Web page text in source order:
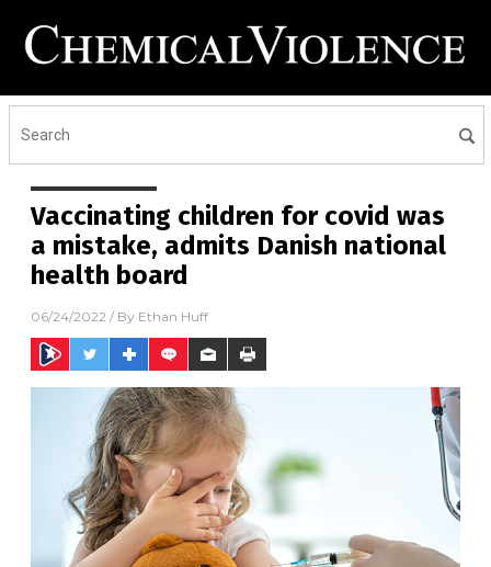
Vaccinating children for covid was
a mistake, admits Danish national
health board
06/24/2022 / By Ethan Huff